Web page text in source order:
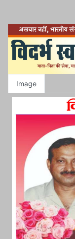
Image